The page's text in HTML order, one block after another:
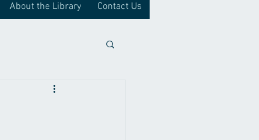
About the Library Contact Us